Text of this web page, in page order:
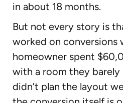
in about 18 months.
But not every story is
worked on conversions
homeowner spent
with a room they barely
didn’t plan the layout